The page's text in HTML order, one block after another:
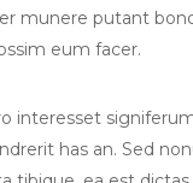
munere putant
eum facer.
interesset
has an. Sed